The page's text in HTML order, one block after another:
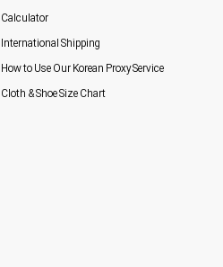
Calculator
International Shipping
How to Use Our Korean Proxy Service
Cloth & Shoe Size Chart